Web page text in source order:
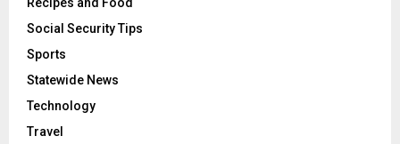
Recipes and Food
Social Security Tips
Sports
Statewide News
Technology
Travel